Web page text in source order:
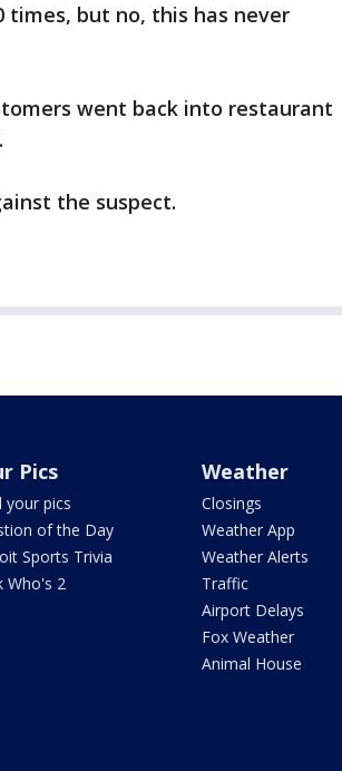
times, but no, this has never
went back into restaurant
the suspect.
Pics
your pics
of the Day
Sports Trivia
Who's 2
Weather
Closings
Weather App
Weather Alerts
Traffic
Airport Delays
Fox Weather
Animal House